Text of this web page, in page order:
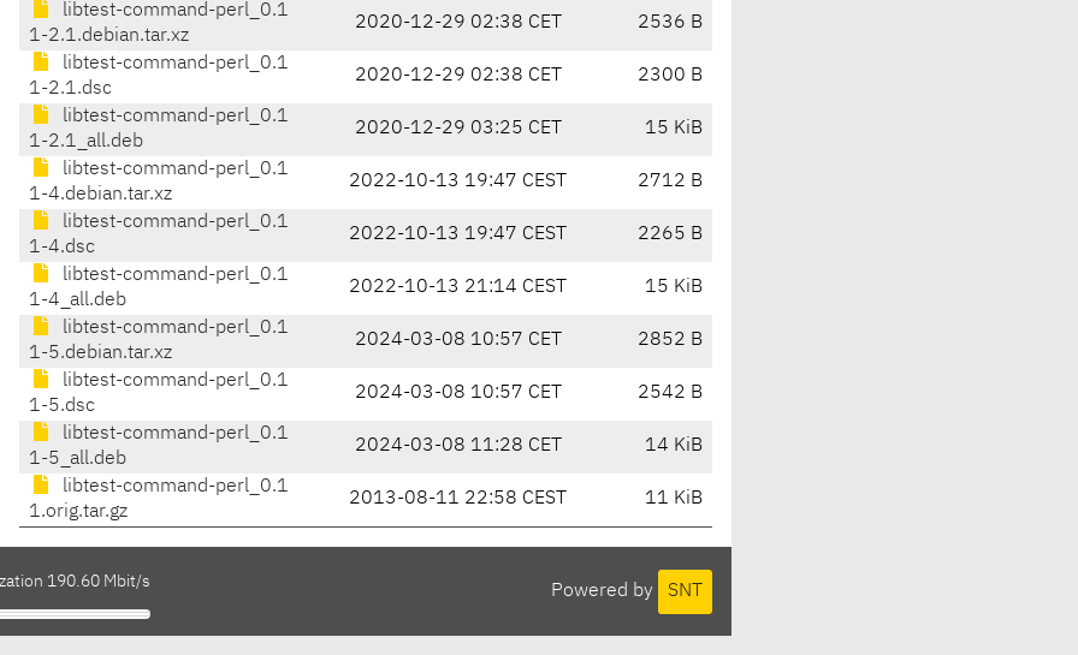
libtest-command-perl_0.1
1-2.1.debian.tar.xz
2020-12-29 02:38 CET 2536 B
libtest-command-perl_0.1
1-2.1.dsc
2020-12-29 02:38 CET 2300 B
libtest-command-perl_0.1
1-2.1_all.deb
2020-12-29 03:25 CET 15 KiB
libtest-command-perl_0.1
1-4.debian.tar.xz
2022-10-13 19:47 CEST 2712 B
libtest-command-perl_0.1
1-4.dsc
2022-10-13 19:47 CEST 2265 B
libtest-command-perl_0.1
1-4_all.deb
2022-10-13 21:14 CEST 15 KiB
libtest-command-perl_0.1
1-5.debian.tar.xz
2024-03-08 10:57 CET 2852 B
libtest-command-perl_0.1
1-5.dsc
2024-03-08 10:57 CET 2542 B
libtest-command-perl_0.1
1-5_all.deb
2024-03-08 11:28 CET 14 KiB
libtest-command-perl_0.1
1.orig.tar.gz
2013-08-11 22:58 CEST 11 KiB
Powered by SNT
190.60 Mbit/s